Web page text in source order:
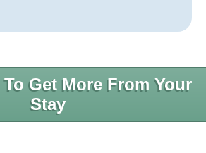
Get More From Your
Stay